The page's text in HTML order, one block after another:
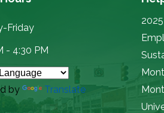
Friday
- 4:30 PM
by Translate